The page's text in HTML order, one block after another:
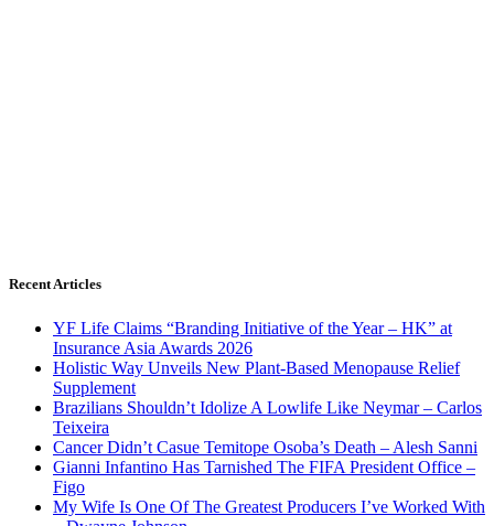
Recent Articles
YF Life Claims “Branding Initiative of the Year – HK” at
Insurance Asia Awards 2026
Holistic Way Unveils New Plant-Based Menopause Relief
Supplement
Brazilians Shouldn’t Idolize A Lowlife Like Neymar – Carlos
Teixeira
Cancer Didn’t Casue Temitope Osoba’s Death – Alesh Sanni
Gianni Infantino Has Tarnished The FIFA President Office –
Figo
My Wife Is One Of The Greatest Producers I’ve Worked With